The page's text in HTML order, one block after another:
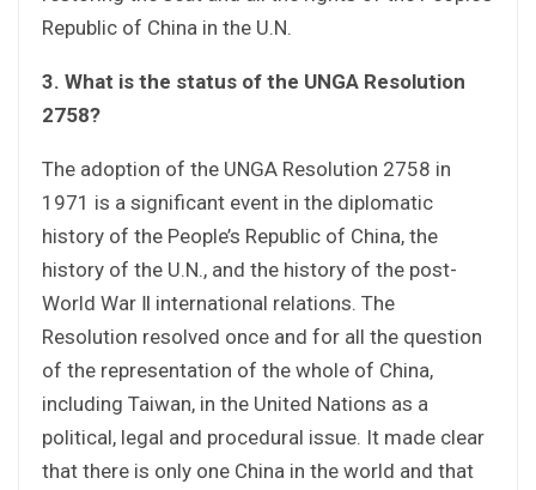
Republic of China in the U.N.
3. What is the status of the UNGA Resolution
2758?
The adoption of the UNGA Resolution 2758 in
1971 is a significant event in the diplomatic
history of the People’s Republic of China, the
history of the U.N., and the history of the post-
World War Ⅱ international relations. The
Resolution resolved once and for all the question
of the representation of the whole of China,
including Taiwan, in the United Nations as a
political, legal and procedural issue. It made clear
that there is only one China in the world and that